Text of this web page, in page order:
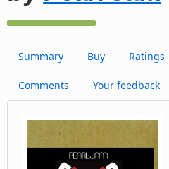
Summary Buy Ratings
Comments Your feedback